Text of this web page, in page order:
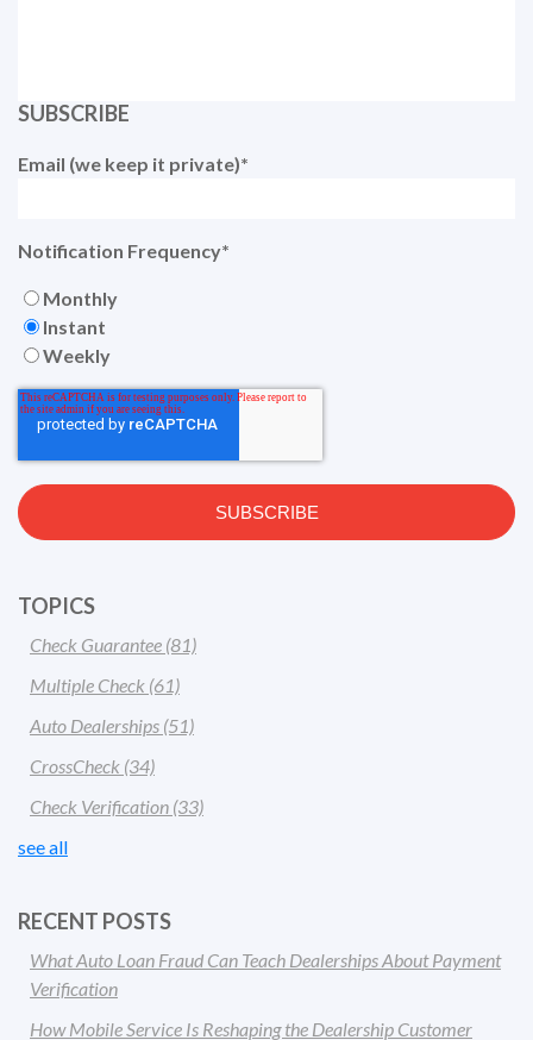
SUBSCRIBE
Email (we keep it private)*
Notification Frequency*
Monthly
Instant
Weekly
TOPICS
Check Guarantee (81)
Multiple Check (61)
Auto Dealerships (51)
CrossCheck (34)
Check Verification (33)
see all
RECENT POSTS
What Auto Loan Fraud Can Teach Dealerships About Payment
Verification
How Mobile Service Is Reshaping the Dealership Customer